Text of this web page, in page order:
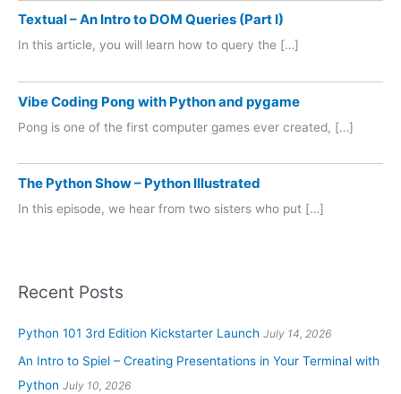
Textual – An Intro to DOM Queries (Part I)
In this article, you will learn how to query the […]
Vibe Coding Pong with Python and pygame
Pong is one of the first computer games ever created, […]
The Python Show – Python Illustrated
In this episode, we hear from two sisters who put […]
Recent Posts
Python 101 3rd Edition Kickstarter Launch July 14, 2026
An Intro to Spiel – Creating Presentations in Your Terminal with
Python July 10, 2026